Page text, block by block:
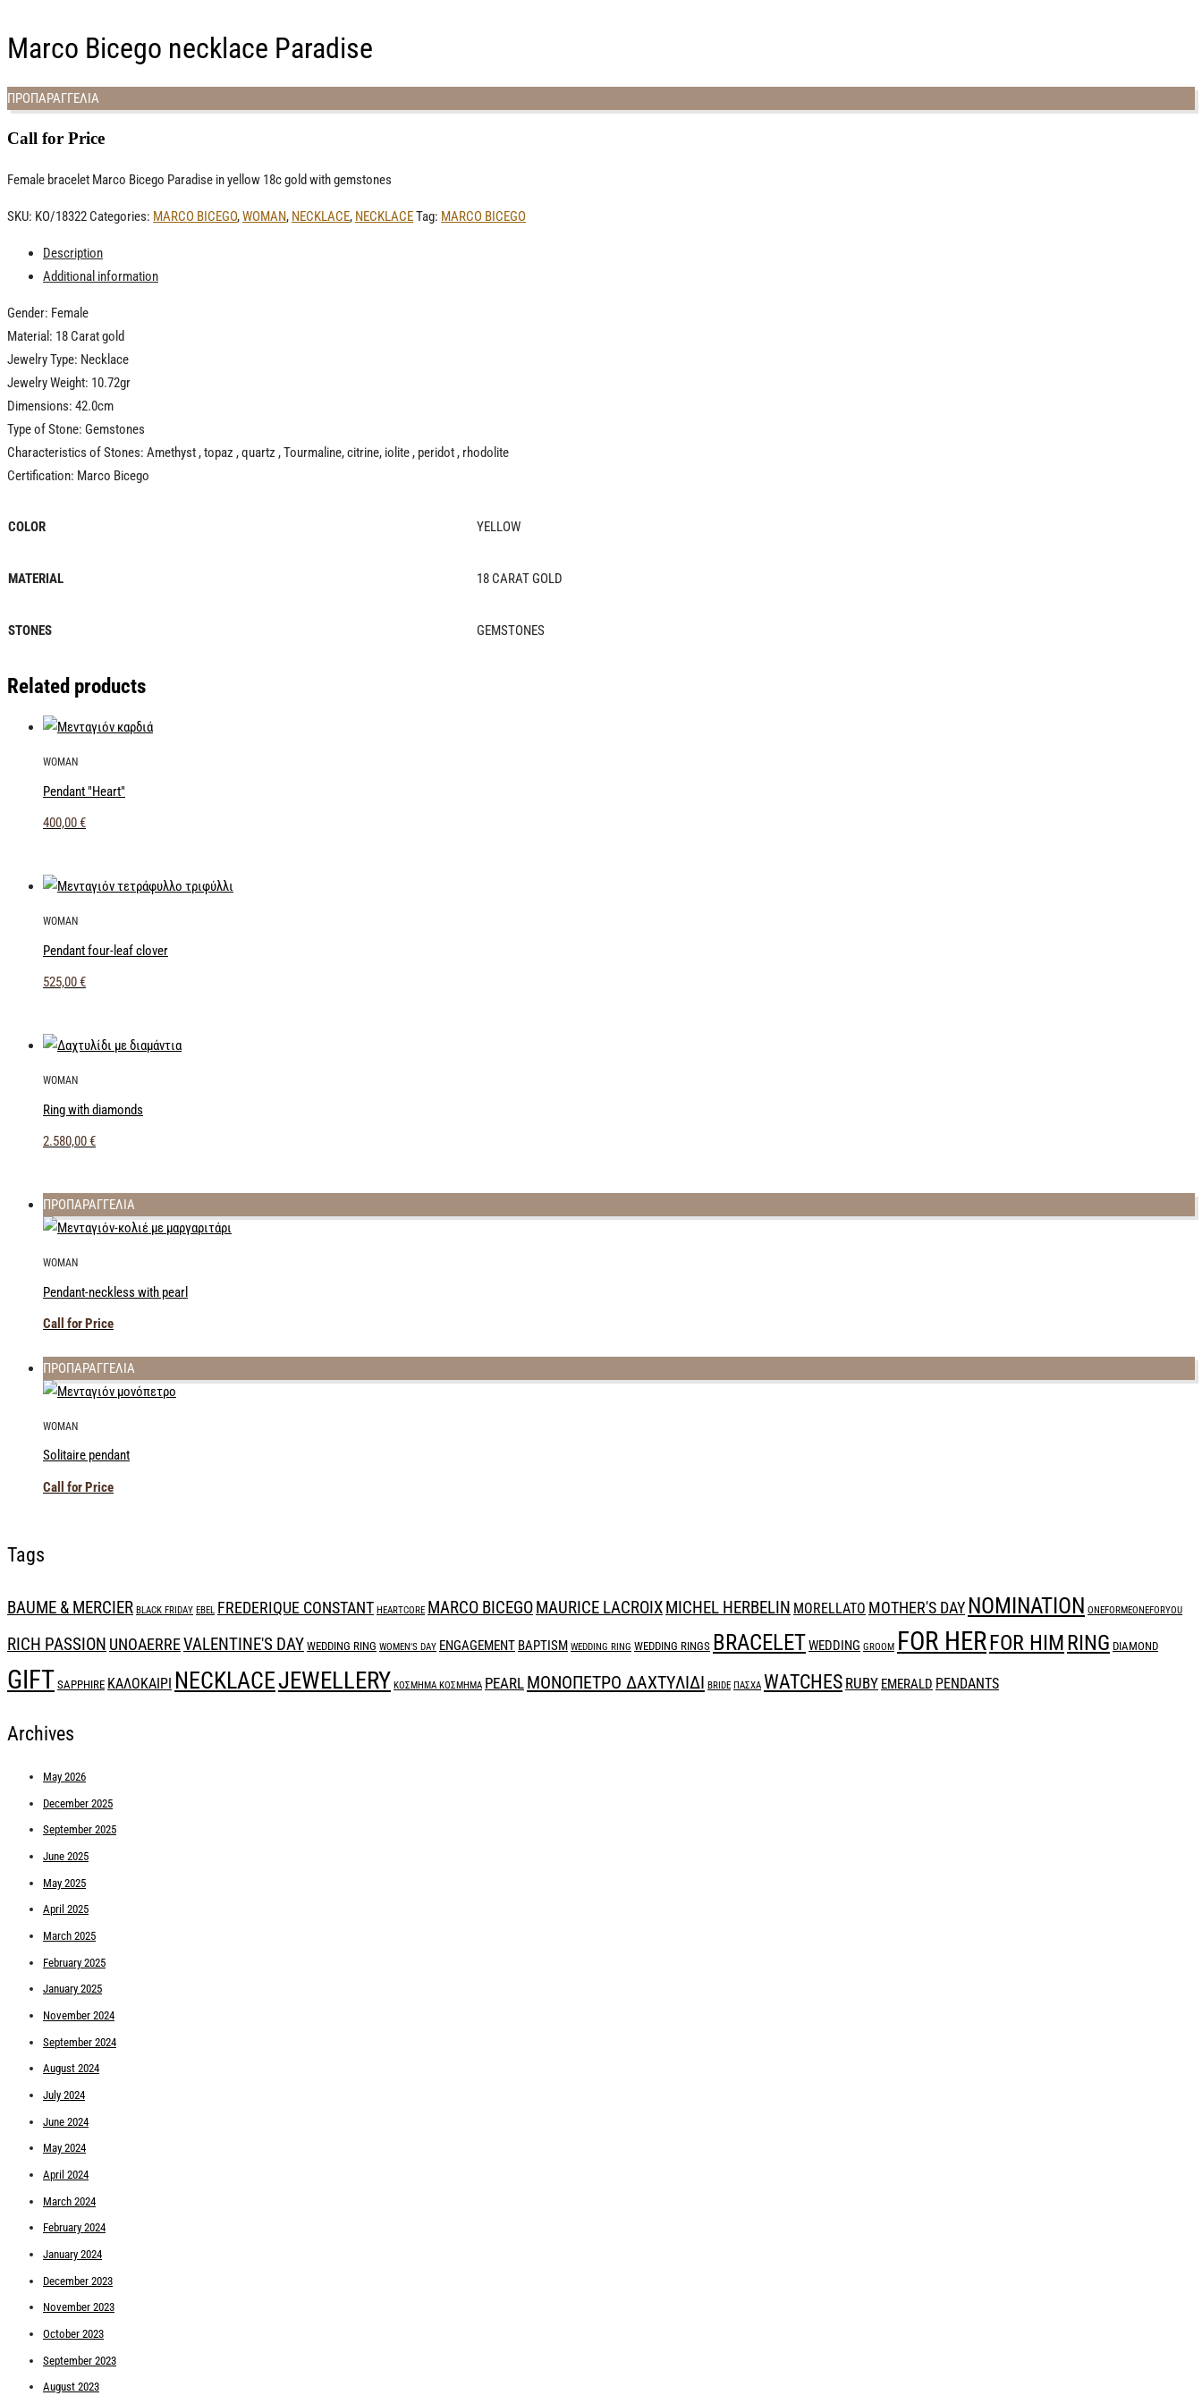
Marco Bicego necklace Paradise
ΠΡΟΠΑΡΑΓΓΕΛΙΑ
Call for Price
Female bracelet Marco Bicego Paradise in yellow 18c gold with gemstones
SKU: ΚΟ/18322 Categories: MARCO BICEGO,WOMAN, NECKLACE, NECKLACETag: MARCO BICEGO
Description
Additional information
Gender: Female
Material: 18 Carat gold
Jewelry Type: Necklace
Jewelry Weight: 10.72gr
Dimensions: 42.0cm
Type of Stone: Gemstones
Characteristics of Stones: Amethyst , topaz , quartz , Tourmaline, citrine, iolite , peridot , rhodolite
Certification: Marco Bicego
COLOR YELLOW
MATERIAL 18 CARAT GOLD
STONES GEMSTONES
Related products
WOMAN
Pendant "Heart"
400,00€
WOMAN
Pendant four-leaf clover
525,00€
WOMAN
Ring with diamonds
2.580,00€
ΠΡΟΠΑΡΑΓΓΕΛΙΑ
WOMAN
Pendant-neckless with pearl
Call for Price
ΠΡΟΠΑΡΑΓΓΕΛΙΑ
WOMAN
Solitaire pendant
Call for Price
Tags
BAUME & MERCIER BLACK FRIDAY EBEL FREDERIQUE CONSTANT HEARTCORE MARCO BICEGO MAURICE LACROIX MICHEL HERBELIN MORELLATO MOTHER'S DAY NOMINATION ONEFORMEONEFORYOU
RICH PASSION UNOAERREVALENTINE'S DAY WEDDING RING WOMEN'S DAY ENGAGEMENT BAPTISM WEDDING RING WEDDING RINGS BRACELETWEDDING GROOM FOR HERFOR HIMRING DIAMOND
GIFT SAPPHIRE ΚΑΛΟΚΑΙΡΙ NECKLACEJEWELLERY ΚΟΣΜΗΜΑ ΚΟΣΜΗΜΑ PEARL ΜΟΝΟΠΕΤΡΟ ΔΑΧΤΥΛΙΔΙ BRIDE ΠΑΣΧΑ WATCHES RUBY EMERALD PENDANTS
Archives
May 2026
December 2025
September 2025
June 2025
May 2025
April 2025
March 2025
February 2025
January 2025
November 2024
September 2024
August 2024
July 2024
June 2024
May 2024
April 2024
March 2024
February 2024
January 2024
December 2023
November 2023
October 2023
September 2023
August 2023